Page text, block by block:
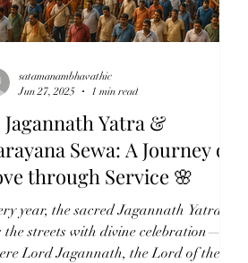
Jagannath Yatra &
Sewa: A Journey of
through Service 🌸
year, the sacred Jagannath Yatra
the streets with divine celebration—
Lord Jagannath, the Lord of the
satamanambhavathic
Jun 27, 2025
1 min read